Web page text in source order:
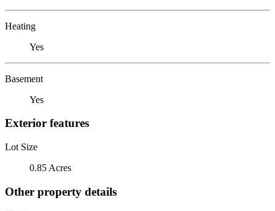
Heating
Yes
Basement
Yes
Exterior features
Lot Size
0.85 Acres
Other property details